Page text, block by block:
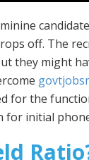
off. The
they might
for the
for initial